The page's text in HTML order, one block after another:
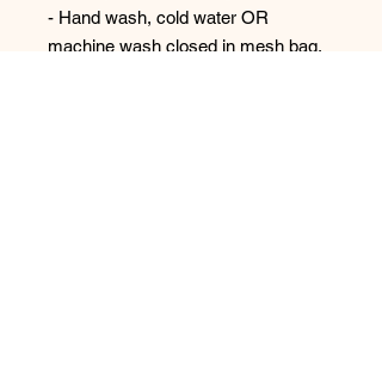
- Hand wash, cold water OR
machine wash closed in mesh bag,